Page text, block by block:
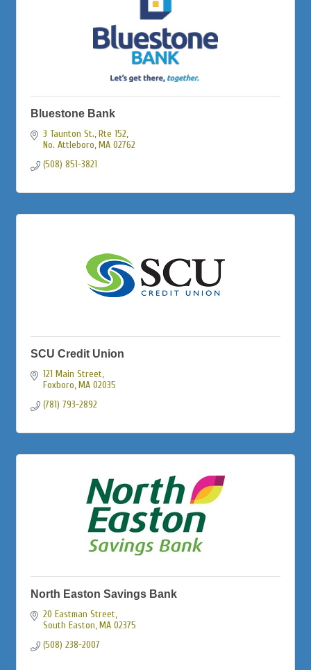
Bluestone Bank
3 Taunton St., Rte 152
No. Attleboro MA 02762
(508) 851-3821
SCU Credit Union
121 Main Street
Foxboro MA 02035
(781) 793-2892
North Easton Savings Bank
20 Eastman Street
South Easton MA 02375
(508) 238-2007